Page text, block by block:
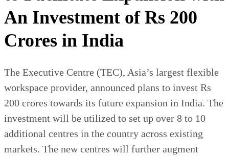
An Investment of Rs 200
Crores in India
The Executive Centre (TEC), Asia’s largest flexible
workspace provider, announced plans to invest Rs
200 crores towards its future expansion in India. The
investment will be utilized to set up over 8 to 10
additional centres in the country across existing
markets. The new centres will further augment